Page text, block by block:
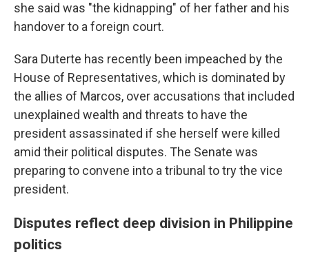
she said was "the kidnapping" of her father and his
handover to a foreign court.
Sara Duterte has recently been impeached by the
House of Representatives, which is dominated by
the allies of Marcos, over accusations that included
unexplained wealth and threats to have the
president assassinated if she herself were killed
amid their political disputes. The Senate was
preparing to convene into a tribunal to try the vice
president.
Disputes reflect deep division in Philippine
politics